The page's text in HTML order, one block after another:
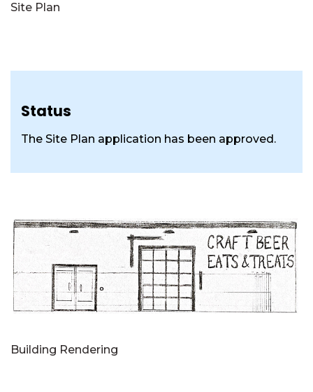
Site Plan
Status
The Site Plan application has been approved.
Building Rendering